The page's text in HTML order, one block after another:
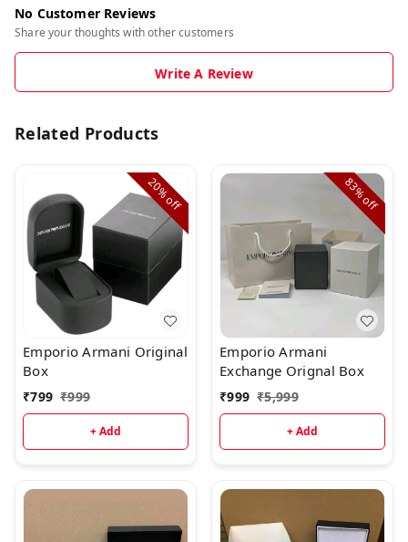
No Customer Reviews
Share your thoughts with other customers
Write A Review
Related Products
20%
off
Emporio Armani Original
Box
₹799 ₹999
+ Add
83%
off
Emporio Armani
Exchange Orignal Box
₹999 ₹5,999
+ Add